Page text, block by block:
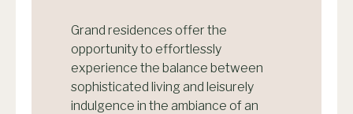
Grand residences offer the
opportunity to effortlessly
experience the balance between
sophisticated living and leisurely
indulgence in the ambiance of an